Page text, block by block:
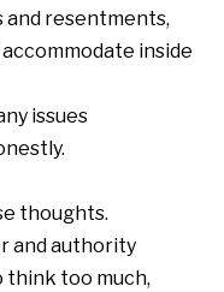
and resentments,
inside
issues
thoughts.
and authority
think too much,